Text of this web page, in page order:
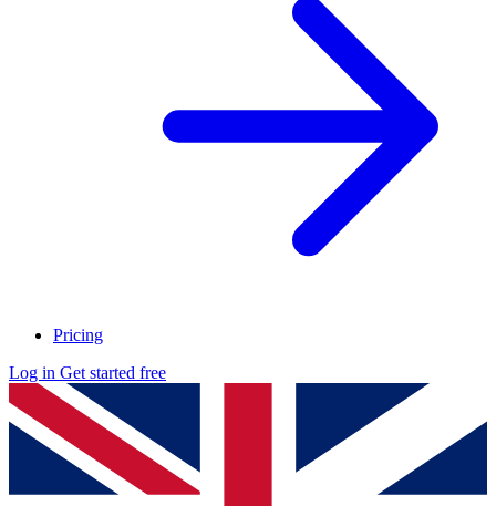
Pricing
Log in Get started free